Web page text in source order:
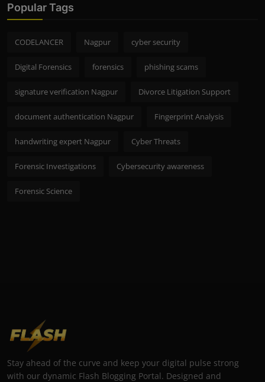
Popular Tags
CODELANCER Nagpur cyber security
Digital Forensics forensics phishing scams
signature verification Nagpur Divorce Litigation Support
document authentication Nagpur Fingerprint Analysis
handwriting expert Nagpur Cyber Threats
Forensic Investigations Cybersecurity awareness
Forensic Science
Stay ahead of the curve and keep your digital pulse strong
with our dynamic Flash Blogging Portal. Designed and